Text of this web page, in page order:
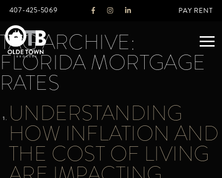
407-425-5069 PAY RENT
ABOUT
REAL ESTATE SERVICES
AGENTS
OTB LISTINGS
FEATURED LISTINGS
PROPERTIES
TAG ARCHIVE:
FLORIDA MORTGAGE
RATES
UNDERSTANDING
HOW INFLATION AND
THE COST OF LIVING